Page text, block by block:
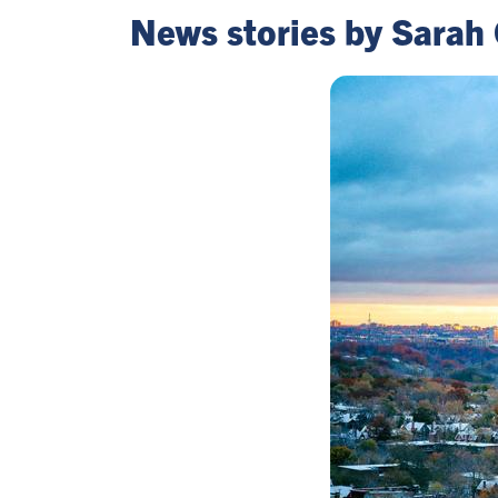
News stories by Sarah